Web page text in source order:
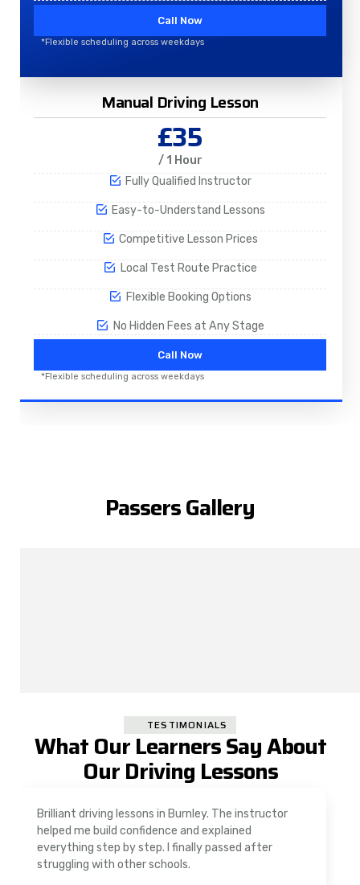
Call Now
*Flexible scheduling across weekdays
Manual Driving Lesson
£35
/ 1 Hour
Fully Qualified Instructor
Easy-to-Understand Lessons
Competitive Lesson Prices
Local Test Route Practice
Flexible Booking Options
No Hidden Fees at Any Stage
Call Now
*Flexible scheduling across weekdays
Passers Gallery
TESTIMONIALS
What Our Learners Say About
Our Driving Lessons
As a nervous driver, I was really worried, but the
instructor was very supportive. The automatic
driving lessons in Padiham were easy to follow and
well structured. Professional driving instructor.